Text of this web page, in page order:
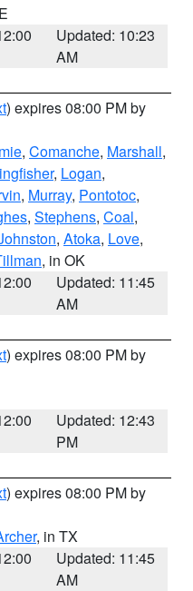
Updated: 10:23
AM
) expires 08:00 PM by
, Comanche, Marshall,
, Logan,
, Murray, Pontotoc,
, Stephens, Coal,
, Atoka, Love,
, in OK
Updated: 11:45
AM
) expires 08:00 PM by
Updated: 12:43
PM
) expires 08:00 PM by
, in TX
Updated: 11:45
AM